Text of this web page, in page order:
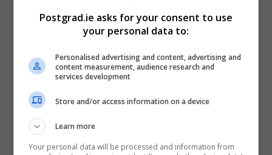
Using Productivity Apps in Postgraduate
Study
Postgrad.ie asks for your consent to use
your personal data to:
Personalised advertising and content, advertising and
content measurement, audience research and
services development
Store and/or access information on a device
Learn more
Your personal data will be processed and information from